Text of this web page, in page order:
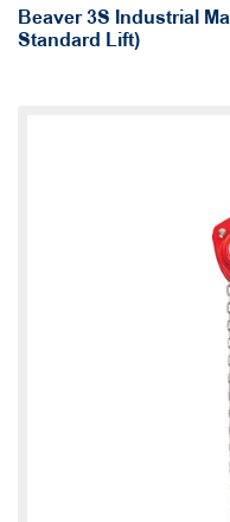
Beaver 3S Industrial
Standard Lift)